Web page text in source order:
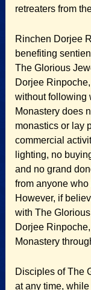
retreaters from
Rinchen Dorjee
benefiting
The Glorious
Dorjee
without following
Monastery does
monastics or lay
commercial
lighting, no
and no grand
from anyone
However, if
with The
Dorjee
Monastery
Disciples of The
at any time,